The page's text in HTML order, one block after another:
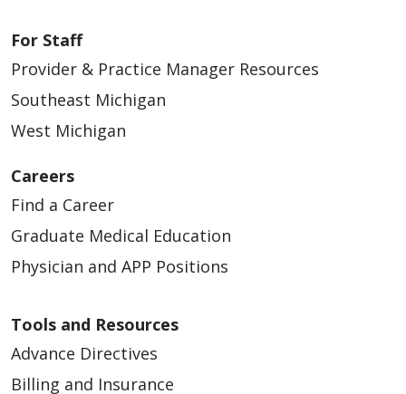
08/26/2025
For Staff
Provider & Practice Manager Resources
Southeast Michigan
West Michigan
Careers
Find a Career
Graduate Medical Education
Physician and APP Positions
Tools and Resources
Advance Directives
Billing and Insurance